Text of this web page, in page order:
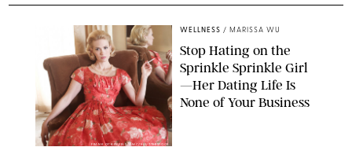
FRANK OCKENFELS/AMC/SHUTTERSTOCK
WELLNESS / MARISSA WU
Stop Hating on the
Sprinkle Sprinkle Girl
—Her Dating Life Is
None of Your Business